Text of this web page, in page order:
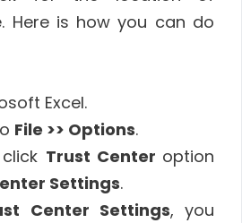
Here is how you can do
Excel.
File >> Options.
Trust Center option
Settings.
Center Settings, you